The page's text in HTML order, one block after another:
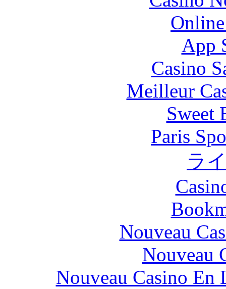
App
Casino
Meilleur
Sweet
Paris
ラ
Nouveau
Nouveau
Nouveau Casino En